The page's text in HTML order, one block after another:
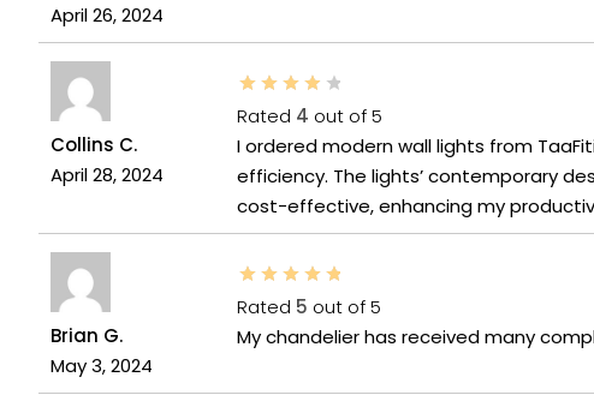
April 26, 2024
Collins C.
April 28, 2024
Rated 4 out of 5
I ordered modern wall lights from
efficiency. The lights’ contemporary
cost-effective, enhancing my
Brian G.
May 3, 2024
Rated 5 out of 5
My chandelier has received many